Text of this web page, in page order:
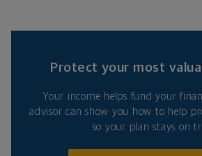
Protect your most
Your income helps fund your
advisor can show you how to help
so your plan stays on